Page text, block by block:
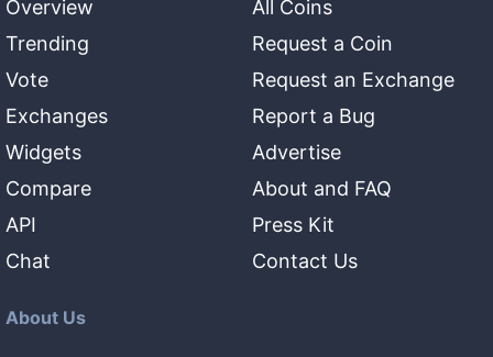
Overview
Trending
Vote
Exchanges
Widgets
Compare
API
Chat
All Coins
Request a Coin
Request an Exchange
Report a Bug
Advertise
About and FAQ
Press Kit
Contact Us
About Us